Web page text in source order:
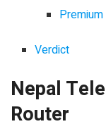
Verdict
Nepal
Router